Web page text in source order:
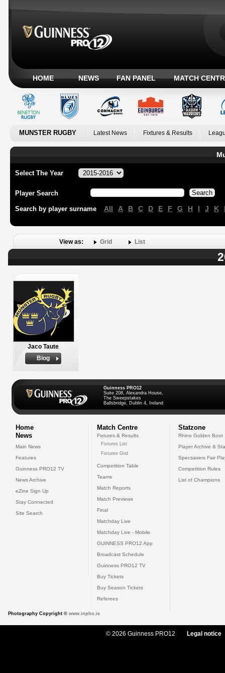
HOME NEWS FAN PANEL MATCH
MUNSTER RUGBY Latest News Fixtures & Results
Select The Year
Player Search
Search by player surname All A B C D E F G H I J K
View as: Grid List
Jaco Taute
Biog
Guinness PRO12
Suite 208, Alexandra House,
The Sweepstakes
Ballsbridge, Dublin 4, Ireland
Home
News
Main News
Features
Guinness PRO12 TV
News Archive
eZine Sign Up
Stay Connected
Site Search
Match Centre
Fixtures & Results
Fixtures List
Fixtures Grid
Competition Table
Teams
Match Reports
Match Previews
Final
Matchday Live
Matchday Live - Mobile
GUINNESS PRO12 App
Broadcast Schedule
Guinness PRO12 TV
Buy Tickets
Buy Season Tickets
Referees
Statzone
Rhino Golden Boot
Player Archive &
Specsavers Fair
Competition Rules
List of Champions
Photography Copyright © www.inpho.ie
© 2026 Guinness PRO12 Legal notice